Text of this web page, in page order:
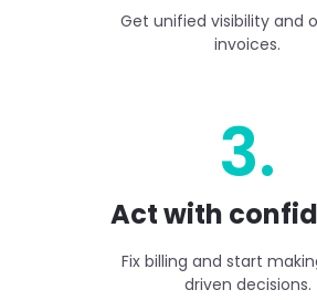
Get unified visibility and
invoices.
3.
Act with
Fix billing and start
driven decisions.